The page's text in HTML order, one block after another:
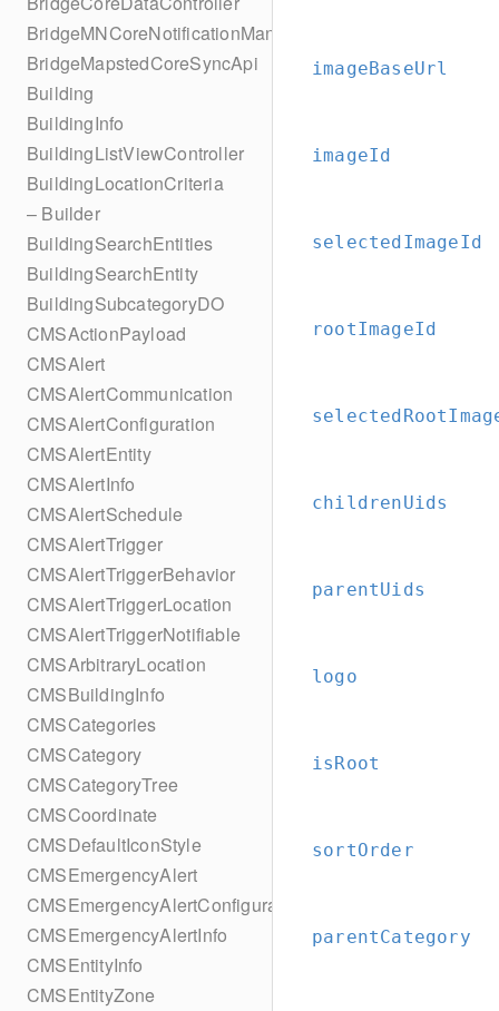
BridgeMNCoreNotificationManager
BridgeMapstedCoreSyncApi
Building
BuildingInfo
BuildingListViewController
BuildingLocationCriteria
– Builder
BuildingSearchEntities
BuildingSearchEntity
BuildingSubcategoryDO
CMSActionPayload
CMSAlert
CMSAlertCommunication
CMSAlertConfiguration
CMSAlertEntity
CMSAlertInfo
CMSAlertSchedule
CMSAlertTrigger
CMSAlertTriggerBehavior
CMSAlertTriggerLocation
CMSAlertTriggerNotifiable
CMSArbitraryLocation
CMSBuildingInfo
CMSCategories
CMSCategory
CMSCategoryTree
CMSCoordinate
CMSDefaultIconStyle
CMSEmergencyAlert
CMSEmergencyAlertConfiguration
CMSEmergencyAlertInfo
CMSEntityInfo
CMSEntityZone
imageBaseUrl
imageId
selectedImageId
rootImageId
childrenUids
parentUids
logo
isRoot
sortOrder
parentCategory